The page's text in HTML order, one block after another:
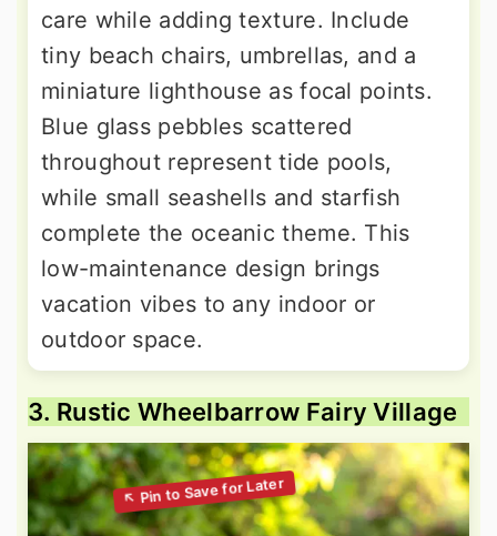
care while adding texture. Include
tiny beach chairs, umbrellas, and a
miniature lighthouse as focal points.
Blue glass pebbles scattered
throughout represent tide pools,
while small seashells and starfish
complete the oceanic theme. This
low-maintenance design brings
vacation vibes to any indoor or
outdoor space.
3. Rustic Wheelbarrow Fairy Village